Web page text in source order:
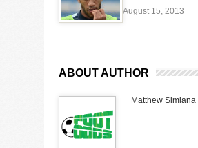
August 15, 2013
ABOUT AUTHOR
Matthew Simiana